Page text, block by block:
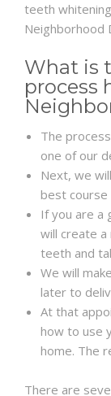
teeth
Neighborhood
What is
process
The
one of our
Next, we
best course
If you are a
will create
teeth and
We will
later to
At that
how to use
home. The
There are